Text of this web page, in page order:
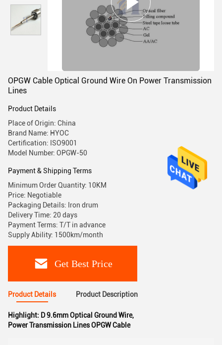
OPGW Cable Optical Ground Wire On Power Transmission
Lines
Product Details
Place of Origin: China
Brand Name: HYOC
Certification: ISO9001
Model Number: OPGW-50
Payment & Shipping Terms
Minimum Order Quantity: 10KM
Price: Negotiable
Packaging Details: Iron drum
Delivery Time: 20 days
Payment Terms: T/T in advance
Supply Ability: 1500km/month
Get Best Price
Product Details Product Description
Highlight: D 9.6mm Optical Ground Wire,
Power Transmission Lines OPGW Cable